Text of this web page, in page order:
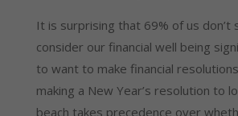
It is surprising that 69% of us don’t
consider our financial well being
to want to make financial
making a New Year’s resolution to
beach takes precedence over